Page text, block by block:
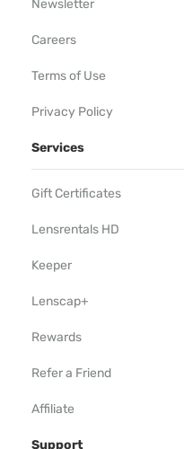
Newsletter
Careers
Terms of Use
Privacy Policy
Services
Gift Certificates
Lensrentals HD
Keeper
Lenscap+
Rewards
Refer a Friend
Affiliate
Support